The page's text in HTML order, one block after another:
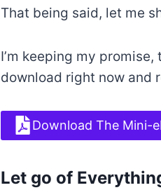
That being said, let me
I’m keeping my
download right now and
Download The Mini-
Let go of